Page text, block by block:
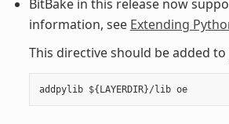
BitBake in this release now
information, see Extending
This directive should be added
addpylib ${LAYERDIR}/lib oe